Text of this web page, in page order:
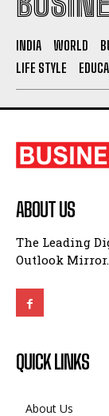
The Leading
QUICK LINKS
Contact Us
Terms and